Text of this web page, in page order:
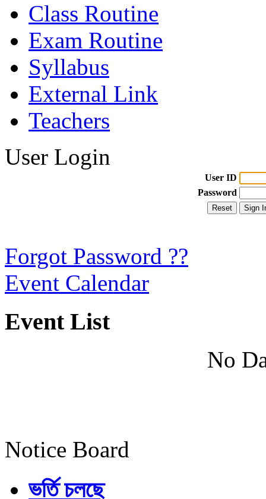
Class Routine
Exam Routine
Syllabus
External Link
Teachers
User Login
User ID
Password
Forgot Password ??
Event Calendar
Event List
No
Notice Board
ভর্তি চলছে